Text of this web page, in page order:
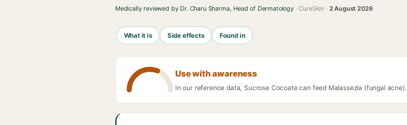
Medically reviewed by Dr. Charu Sharma, Head of Dermatology· CureSkin · 2 August 2026
What it is Side effects Found in
Use with awareness
In our reference data, Sucrose Cocoate can feed Malassezia (fungal acne).